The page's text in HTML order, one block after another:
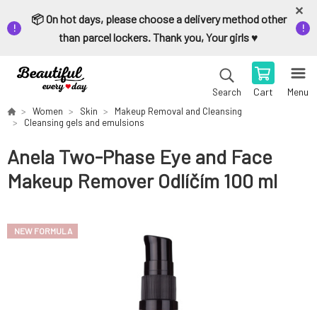
📦 On hot days, please choose a delivery method other
than parcel lockers. Thank you, Your girls ♥️
Search Cart Menu
Women Skin
Makeup Removal and Cleansing
Cleansing gels and emulsions
Anela Two-Phase Eye and Face
Makeup Remover Odlíčím 100 ml
NEW FORMULA